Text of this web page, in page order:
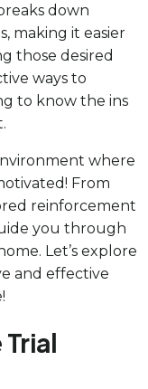
down
making it easier
those desired
ways to
to know the ins
where
From
reinforcement
you through
Let’s explore
and effective